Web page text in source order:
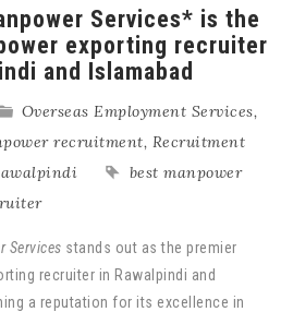
Services* is the
exporting recruiter
and Islamabad
Overseas Employment Services,
recruitment, Recruitment
best manpower
Services stands out as the premier
recruiter in Rawalpindi and
a reputation for its excellence in